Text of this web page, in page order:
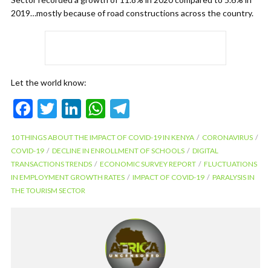
2019…mostly because of road constructions across the country.
Let the world know:
F
e
b
o
T
itt
er
Li
ke
dI
n
W
at
s
A
p
e
gr
a
10 THINGS ABOUT THE IMPACT OF COVID-19 IN KENYA
CORONAVIRUS
COVID-19
DECLINE IN ENROLLMENT OF SCHOOLS
DIGITAL
TRANSACTIONS TRENDS
ECONOMIC SURVEY REPORT
FLUCTUATIONS
IN EMPLOYMENT GROWTH RATES
IMPACT OF COVID-19
PARALYSIS IN
THE TOURISM SECTOR